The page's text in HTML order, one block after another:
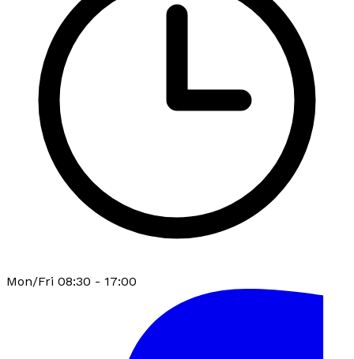
Mon/Fri 08:30 - 17:00